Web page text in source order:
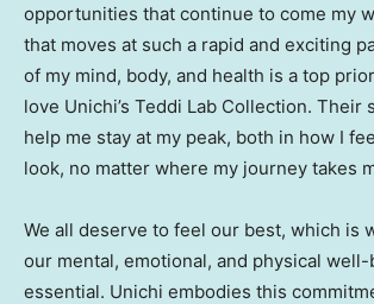
opportunities that continue to come my
that moves at such a rapid and exciting
of my mind, body, and health is a top
love Unichi’s Teddi Lab Collection. Their
help me stay at my peak, both in how I
look, no matter where my journey takes
We all deserve to feel our best, which is
our mental, emotional, and physical well-
essential. Unichi embodies this